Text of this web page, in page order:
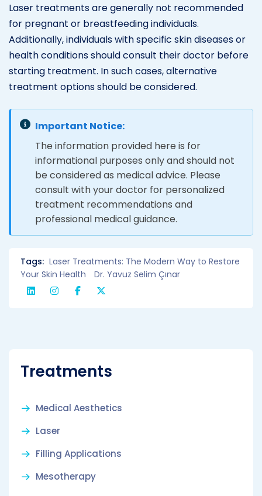
Laser treatments are generally not recommended
for pregnant or breastfeeding individuals.
Additionally, individuals with specific skin diseases or
health conditions should consult their doctor before
starting treatment. In such cases, alternative
treatment options should be considered.
Important Notice:
The information provided here is for
informational purposes only and should not
be considered as medical advice. Please
consult with your doctor for personalized
treatment recommendations and
professional medical guidance.
Tags: Laser Treatments: The Modern Way to Restore
Your Skin Health
Dr. Yavuz Selim Çınar
Treatments
Medical Aesthetics
Laser
Filling Applications
Mesotherapy